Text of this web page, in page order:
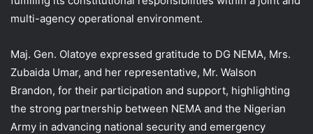
multi-agency operational environment.
Maj. Gen. Olatoye expressed gratitude to DG NEMA, Mrs.
Zubaida Umar, and her representative, Mr. Walson
Brandon, for their participation and support, highlighting
the strong partnership between NEMA and the Nigerian
Army in advancing national security and emergency